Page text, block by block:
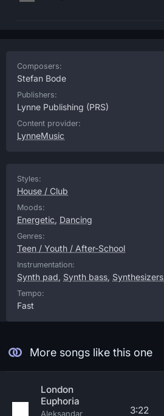
Composers:
Stefan Bode
Publishers:
Lynne Publishing (PRS)
Content provider:
LynneMusic
Styles:
House / Club
Moods:
Energetic, Dancing
Genres:
Teen / Youth / After-School
Instrumentation:
Synth pad, Synth bass, Synthesizers
Tempo:
Fast
More songs like this one
London
Euphoria
Aleksandar 3:22